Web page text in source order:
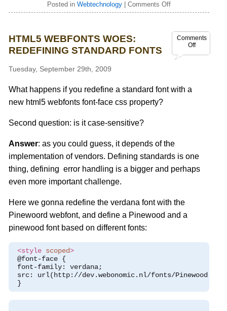
Posted inWebtechnology |Comments Off
Comments
Off
HTML5 WEBFONTS WOES:
REDEFINING STANDARD FONTS
Tuesday, September 29th, 2009
What happens if you redefine a standard font with a
new html5 webfonts font-face css property?
Second question: is it case-sensitive?
Answer: as you could guess, it depends of the
implementation of vendors. Defining standards is one
thing, defining error handling is a bigger and perhaps
even more important challenge.
Here we gonna redefine the verdana font with the
Pinewoord webfont, and define a Pinewood and a
pinewood font based on different fonts:
<style scoped>
@font-face {
font-family: verdana;
src: url(http://dev.webonomic.nl/fonts/
}